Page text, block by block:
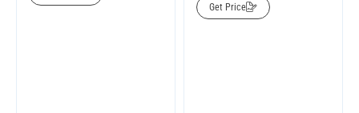
Get Price